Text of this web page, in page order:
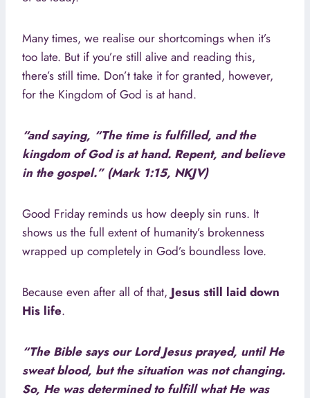
Many times, we realise our shortcomings when it’s
too late. But if you’re still alive and reading this,
there’s still time. Don’t take it for granted, however,
for the Kingdom of God is at hand.
“and saying, “The time is fulfilled, and the
kingdom of God is at hand. Repent, and believe
in the gospel.” (Mark 1:15, NKJV)
Good Friday reminds us how deeply sin runs. It
shows us the full extent of humanity’s brokenness
wrapped up completely in God’s boundless love.
Because even after all of that, Jesus still laid down
His life.
“The Bible says our Lord Jesus prayed, until He
sweat blood, but the situation was not changing.
So, He was determined to fulfill what He was